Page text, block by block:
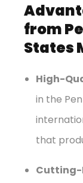
from
States
High-
in the
that
Cutting-